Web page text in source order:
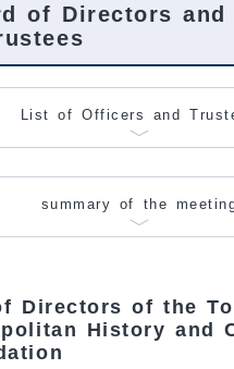
of Directors and
List of Officers and
summary of the
Directors of the
History and